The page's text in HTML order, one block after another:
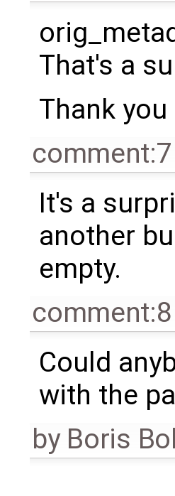
That's a
Thank
comment:7
It's a
another
empty.
comment:8
Could
with the
by Boris